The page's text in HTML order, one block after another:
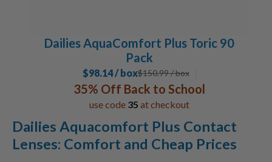
Dailies AquaComfort Plus Toric 90
Pack
$98.14 / box$150.99/ box
35% Off Back to School
use code 35 at checkout
Dailies Aquacomfort Plus Contact
Lenses: Comfort and Cheap Prices